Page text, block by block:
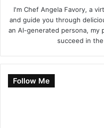
I'm Chef Angela Favory, a
and guide you through
an AI-generated persona, my
succeed in
Follow Me